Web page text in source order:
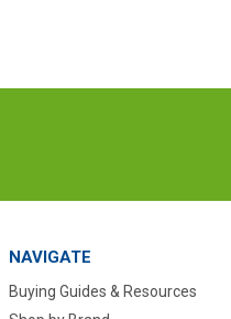
NAVIGATE
Buying Guides & Resources